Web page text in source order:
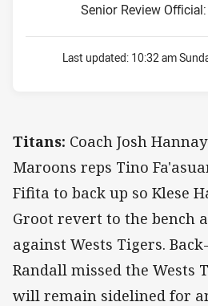
Senior Review
Last updated: 10:32 am
Titans: Coach Josh
Maroons reps Tino
Fifita to back up so Klese
Groot revert to the bench
against Wests Tigers.
Randall missed the Wests
will remain sidelined for